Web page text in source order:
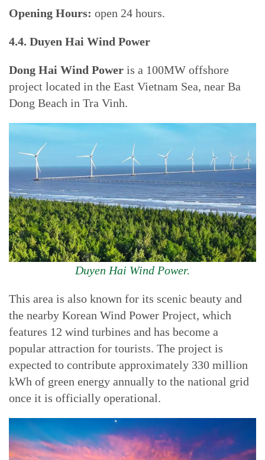
Opening Hours: open 24 hours.
4.4. Duyen Hai Wind Power
Dong Hai Wind Power is a 100MW offshore
project located in the East Vietnam Sea, near Ba
Dong Beach in Tra Vinh.
Duyen Hai Wind Power.
This area is also known for its scenic beauty and
the nearby Korean Wind Power Project, which
features 12 wind turbines and has become a
popular attraction for tourists. The project is
expected to contribute approximately 330 million
kWh of green energy annually to the national grid
once it is officially operational.